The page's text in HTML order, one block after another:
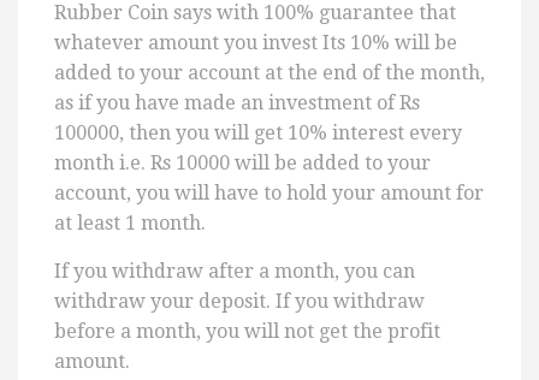
Rubber Coin says with 100% guarantee that
whatever amount you invest Its 10% will be
added to your account at the end of the month,
as if you have made an investment of Rs
100000, then you will get 10% interest every
month i.e. Rs 10000 will be added to your
account, you will have to hold your amount for
at least 1 month.
If you withdraw after a month, you can
withdraw your deposit. If you withdraw
before a month, you will not get the profit
amount.